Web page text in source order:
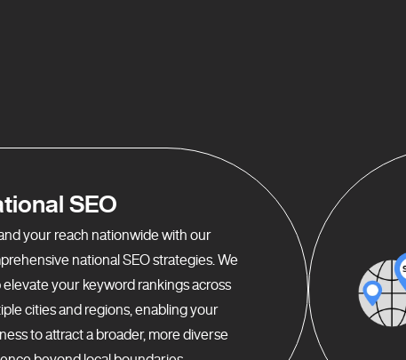
SEO
your reach nationwide with our
national SEO strategies. We
elevate your keyword rankings across
cities and regions, enabling your
to attract a broader, more diverse